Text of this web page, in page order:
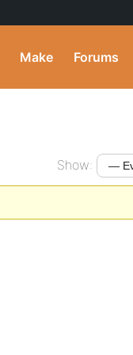
Make Forums
Show: